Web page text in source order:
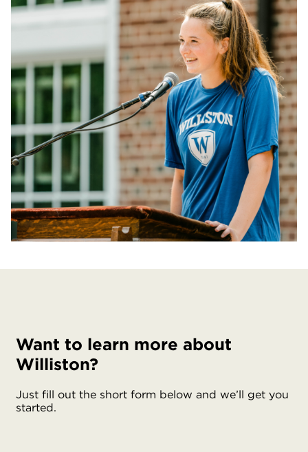
Want to learn more about
Williston?
Just fill out the short form below and we’ll get you
started.